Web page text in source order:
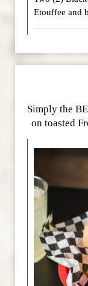
Etouffee and
Simply the
on toasted